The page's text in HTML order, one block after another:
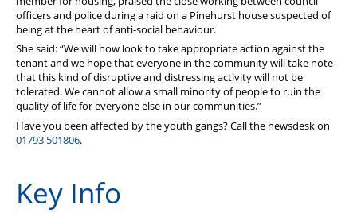
officers and police during a raid on a Pinehurst house suspected of
being at the heart of anti-social behaviour.
She said: “We will now look to take appropriate action against the
tenant and we hope that everyone in the community will take note
that this kind of disruptive and distressing activity will not be
tolerated. We cannot allow a small minority of people to ruin the
quality of life for everyone else in our communities.”
Have you been affected by the youth gangs? Call the newsdesk on
01793 501806.
Key Info